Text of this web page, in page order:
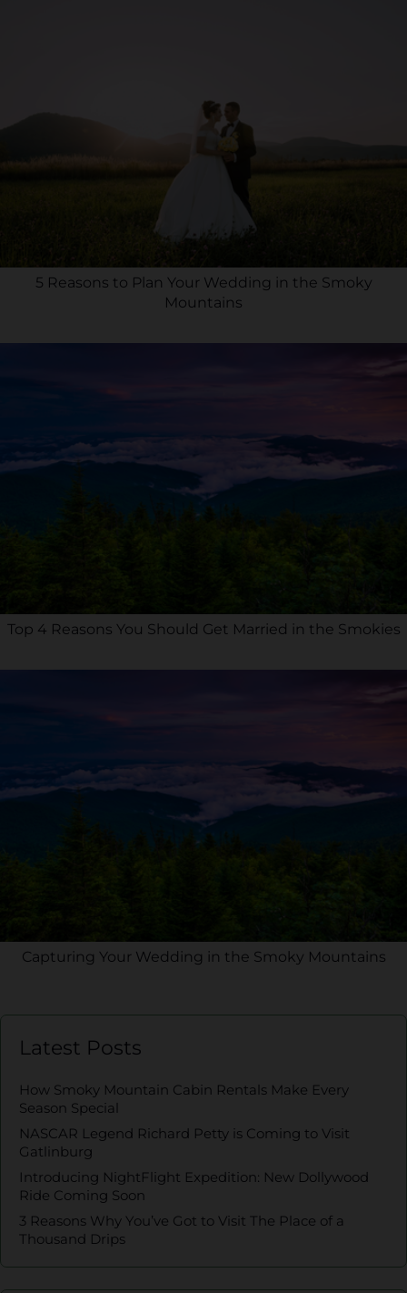
5 Reasons to Plan Your Wedding in the Smoky
Mountains
Top 4 Reasons You Should Get Married in the Smokies
Capturing Your Wedding in the Smoky Mountains
Latest Posts
How Smoky Mountain Cabin Rentals Make Every
Season Special
NASCAR Legend Richard Petty is Coming to Visit
Gatlinburg
Introducing NightFlight Expedition: New Dollywood
Ride Coming Soon
3 Reasons Why You’ve Got to Visit The Place of a
Thousand Drips